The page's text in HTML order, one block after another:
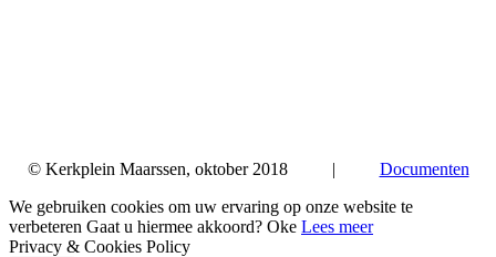
© Kerkplein Maarssen, oktober 2018 | Documenten
We gebruiken cookies om uw ervaring op onze website te
verbeteren Gaat u hiermee akkoord? Oke Lees meer
Privacy & Cookies Policy